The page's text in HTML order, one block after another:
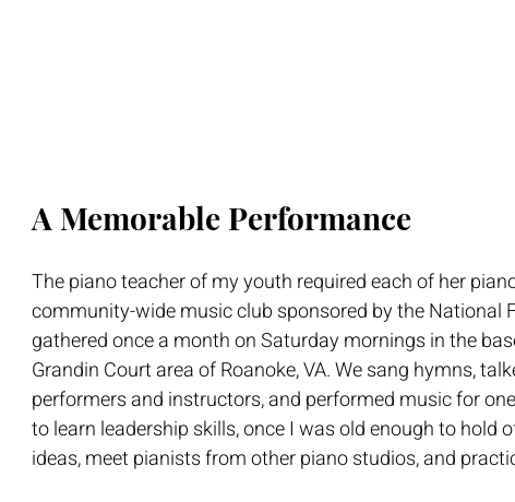
A Memorable Performance
The piano teacher of my youth required each of her
community-wide music club sponsored by the National
gathered once a month on Saturday mornings in the
Grandin Court area of Roanoke, VA. We sang hymns,
performers and instructors, and performed music for
to learn leadership skills, once I was old enough to hold
ideas, meet pianists from other piano studios, and